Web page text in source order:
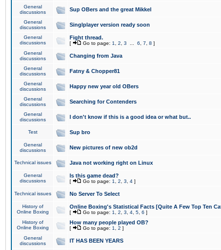
General
discussions
Sup OBers and the great Mikkel
General
discussions
Singlplayer version ready soon
General
discussions
Fight thread.
[ Go to page: 1 2 3 6 7 8 ]
General
discussions
Changing from Java
General
discussions
Fatny & Chopper81
General
discussions
Happy new year old OBers
General
discussions
Searching for Contenders
General
discussions
I don't know if this is a good idea or what but..
Test Sup bro
General
discussions
New pictures of new ob2d
Technical issues Java not working right on Linux
General
discussions
Is this game dead?
[ Go to page: 1 2 3 4 ]
Technical issues No Server To Select
History of
Online Boxing
Online Boxing's Statistical Facts [Quite A Few Top Ten
[ Go to page: 1 2 3 4 5 6 ]
History of
Online Boxing
How many people played OB?
[ Go to page: 1 2 ]
General
discussions
IT HAS BEEN YEARS